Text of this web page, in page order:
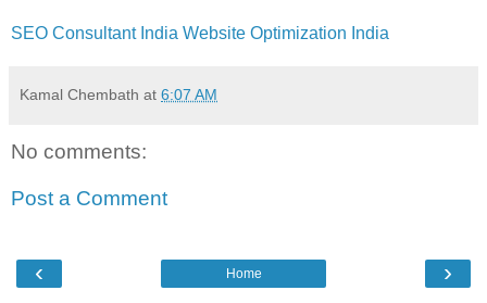
SEO Consultant India Website Optimization India
Kamal Chembath at 6:07 AM
No comments:
Post a Comment
‹ ›
Home